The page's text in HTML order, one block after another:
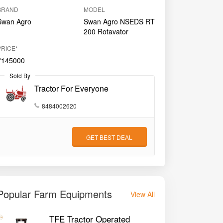
Agro
MODEL
Swan Agro NSEDS RT
200 Rotavator
Sold By
Tractor For Everyone
8484002620
GET BEST DEAL
Farm Equipments View All
TFE Tractor Operated